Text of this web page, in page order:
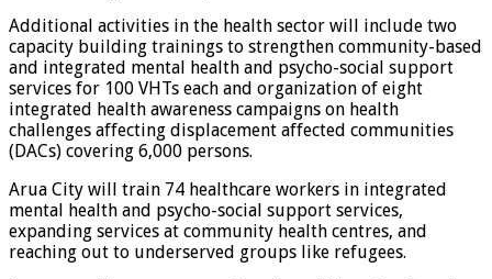
Additional activities in the health sector will include two
capacity building trainings to strengthen community-based
and integrated mental health and psycho-social support
services for 100 VHTs each and organization of eight
integrated health awareness campaigns on health
challenges affecting displacement affected communities
(DACs) covering 6,000 persons.
Arua City will train 74 healthcare workers in integrated
mental health and psycho-social support services,
expanding services at community health centres, and
reaching out to underserved groups like refugees.